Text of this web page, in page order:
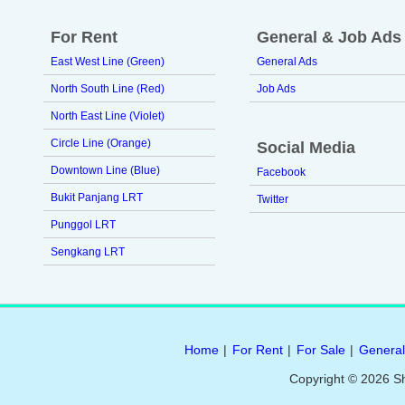
For Rent
East West Line (Green)
North South Line (Red)
North East Line (Violet)
Circle Line (Orange)
Downtown Line (Blue)
Bukit Panjang LRT
Punggol LRT
Sengkang LRT
General & Job Ads
General Ads
Job Ads
Social Media
Facebook
Twitter
Home | For Rent | For Sale |
Copyright © 2026